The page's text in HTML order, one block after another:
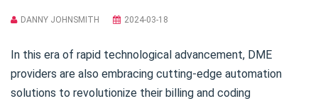
DANNY JOHNSMITH 2024-03-18
In this era of rapid technological advancement, DME
providers are also embracing cutting-edge automation
solutions to revolutionize their billing and coding